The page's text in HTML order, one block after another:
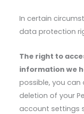
In certain
data protection
The right to
information we
possible, you
deletion of your
account settings